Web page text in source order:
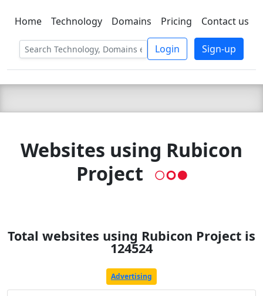
C LIEN TSBEE
Home Technology Domains Pricing Contact us
Login Sign-up
Websites using Rubicon
Project
Total websites using Rubicon Project is
124524
Advertising